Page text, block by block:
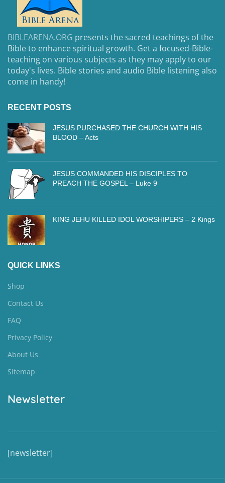
BIBLEARENA.ORG presents the sacred teachings of the
Bible to enhance spiritual growth. Get a focused-Bible-
teaching on various subjects as they may apply to our
today's lives. Bible stories and audio Bible listening also
come in handy!
RECENT POSTS
JESUS PURCHASED THE CHURCH WITH HIS
BLOOD – Acts
JESUS COMMANDED HIS DISCIPLES TO
PREACH THE GOSPEL – Luke 9
KING JEHU KILLED IDOL WORSHIPERS – 2 Kings
QUICK LINKS
Shop
Contact Us
FAQ
Privacy Policy
About Us
Sitemap
Newsletter
[newsletter]